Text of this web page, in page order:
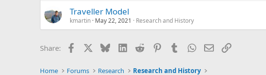
Traveller Model
kmartin May 22, 2021 Research and History
Share: Facebook BlueskyLinkedIn
Reddit PinterestTumblrWhatsApp
EmailLink
Home Forums Research Research and History